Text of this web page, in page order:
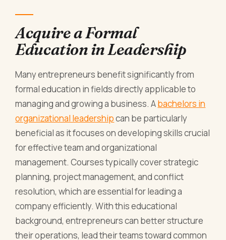
Acquire a Formal
Education in Leadership
Many entrepreneurs benefit significantly from
formal education in fields directly applicable to
managing and growing a business. Abachelors in
organizational leadershipcan be particularly
beneficial as it focuses on developing skills crucial
for effective team and organizational
management. Courses typically cover strategic
planning, project management, and conflict
resolution, which are essential for leading a
company efficiently. With this educational
background, entrepreneurs can better structure
their operations, lead their teams toward common